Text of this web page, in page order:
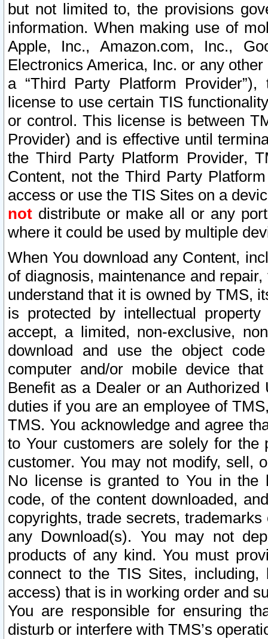
but not limited to, the provisions
information. When making use of
Apple, Inc., Amazon.com, Inc.,
Electronics America, Inc. or any
a “Third Party Platform
license to use certain TIS
or control. This license is between
Provider) and is effective until
the Third Party Platform Provider,
Content, not the Third Party
access or use the TIS Sites on a
not distribute or make all or any
where it could be used by multiple
When You download any Content,
of diagnosis, maintenance and
understand that it is owned by TMS,
is protected by intellectual
accept, a limited, non-exclusive,
download and use the object
computer and/or mobile device
Benefit as a Dealer or an
duties if you are an employee of
TMS. You acknowledge and agree
to Your customers are solely for the
customer. You may not modify, sell,
No license is granted to You in the
code, of the content downloaded,
copyrights, trade secrets,
any Download(s). You may not
products of any kind. You must
connect to the TIS Sites,
access) that is in working order and
You are responsible for ensuring
disturb or interfere with TMS’s